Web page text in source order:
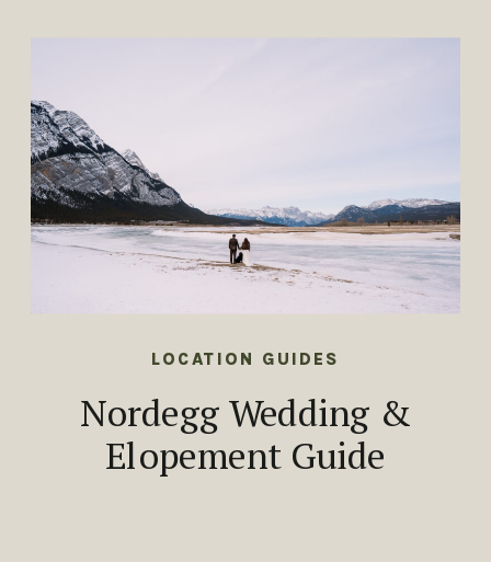
Nordegg Wedding &
Elopement Guide
LOCATION GUIDES